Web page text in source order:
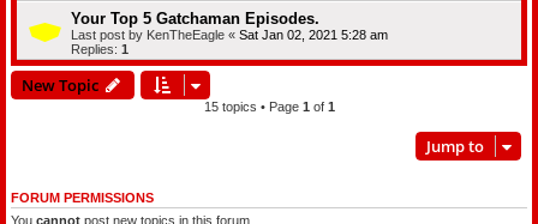
Your Top 5 Gatchaman Episodes.
Last post by KenTheEagle « Sat Jan 02, 2021 5:28 am
Replies: 1
New Topic
15 topics • Page 1 of 1
Jump to
FORUM PERMISSIONS
You cannot post new topics in this forum